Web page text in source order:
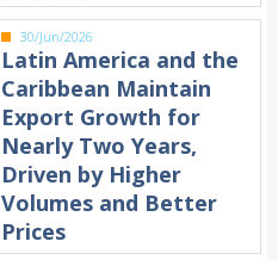
30/Jun/2026
Latin America and the
Caribbean Maintain
Export Growth for
Nearly Two Years,
Driven by Higher
Volumes and Better
Prices